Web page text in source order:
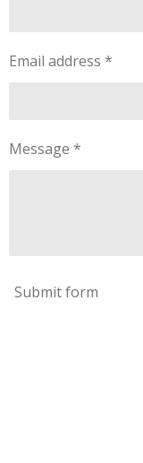
Email address *
Message *
Submit form